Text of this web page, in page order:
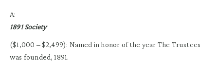
A:
1891 Society
($1,000 – $2,499): Named in honor of the year The Trustees
was founded, 1891.